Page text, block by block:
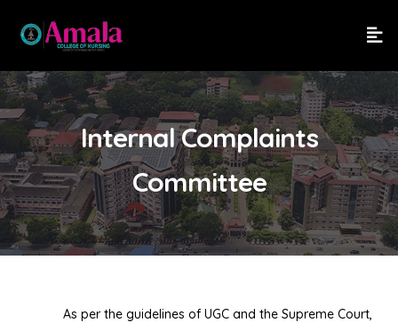
Internal Complaints
Committee
As per the guidelines of UGC and the Supreme Court,